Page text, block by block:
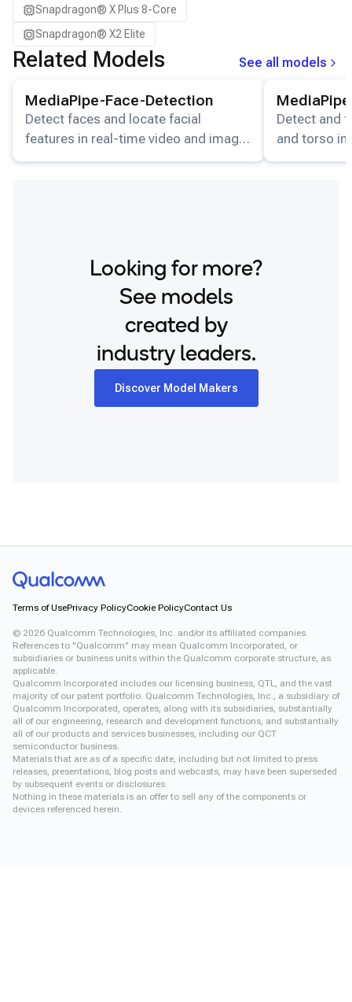
Snapdragon® X Plus 8-Core
Snapdragon® X2 Elite
Related Models
See all models
MediaPipe-Face-Detection
Detect faces and locate facial
features in real-time video and image
streams.
Detect and
and torso in
video
Looking for more?
See models
created by
industry leaders.
Discover Model Makers
Terms of UsePrivacy PolicyCookie PolicyContact Us
© 2026 Qualcomm Technologies, Inc. and/or its affiliated companies.
References to "Qualcomm" may mean Qualcomm Incorporated, or
subsidiaries or business units within the Qualcomm corporate structure, as
applicable.
Qualcomm Incorporated includes our licensing business, QTL, and the vast
majority of our patent portfolio. Qualcomm Technologies, Inc., a subsidiary of
Qualcomm Incorporated, operates, along with its subsidiaries, substantially
all of our engineering, research and development functions, and substantially
all of our products and services businesses, including our QCT
semiconductor business.
Materials that are as of a specific date, including but not limited to press
releases, presentations, blog posts and webcasts, may have been superseded
by subsequent events or disclosures.
Nothing in these materials is an offer to sell any of the components or
devices referenced herein.